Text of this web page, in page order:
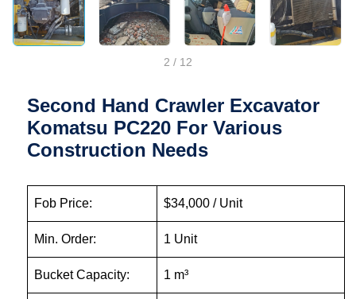
2 / 12
Second Hand Crawler Excavator
Komatsu PC220 For Various
Construction Needs
Fob Price: $34,000 / Unit
Min. Order: 1 Unit
Bucket Capacity: 1 m³